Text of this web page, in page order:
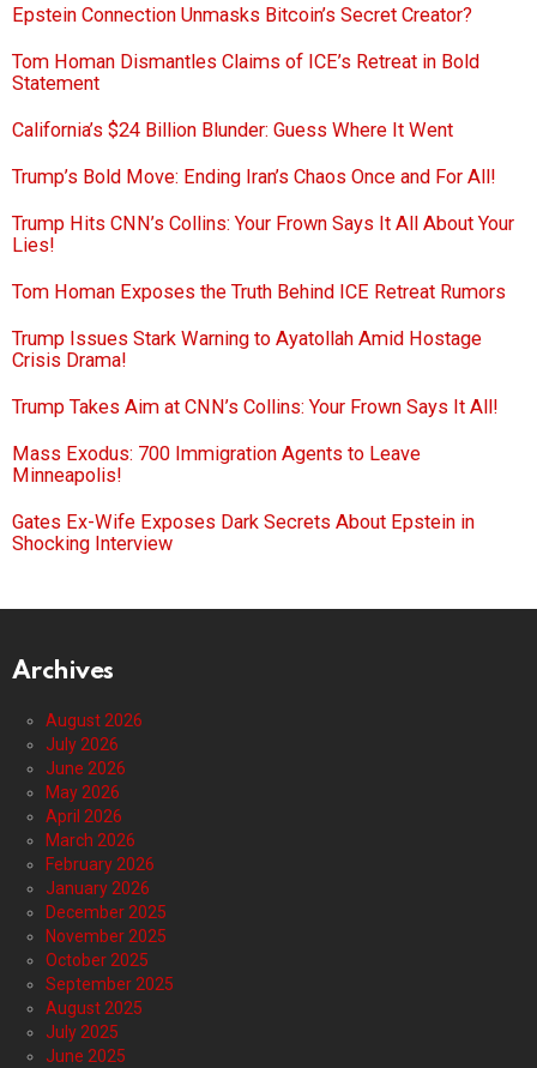
Epstein Connection Unmasks Bitcoin’s Secret Creator?
Tom Homan Dismantles Claims of ICE’s Retreat in Bold
Statement
California’s $24 Billion Blunder: Guess Where It Went
Trump’s Bold Move: Ending Iran’s Chaos Once and For All!
Trump Hits CNN’s Collins: Your Frown Says It All About Your
Lies!
Tom Homan Exposes the Truth Behind ICE Retreat Rumors
Trump Issues Stark Warning to Ayatollah Amid Hostage
Crisis Drama!
Trump Takes Aim at CNN’s Collins: Your Frown Says It All!
Mass Exodus: 700 Immigration Agents to Leave
Minneapolis!
Gates Ex-Wife Exposes Dark Secrets About Epstein in
Shocking Interview
Archives
August 2026
July 2026
June 2026
May 2026
April 2026
March 2026
February 2026
January 2026
December 2025
November 2025
October 2025
September 2025
August 2025
July 2025
June 2025